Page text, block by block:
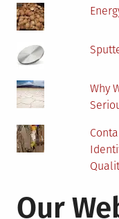
Why
Our